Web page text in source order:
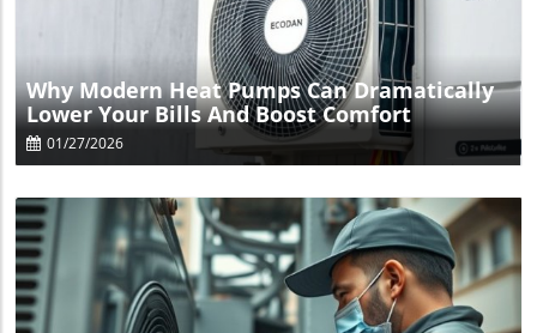
Blog Image
Why Modern Heat Pumps Can Dramatically
Lower Your Bills And Boost Comfort
01/27/2026